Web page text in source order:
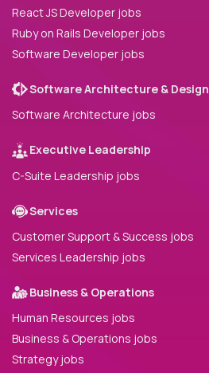
React JS Developer jobs
Ruby on Rails Developer jobs
Software Developer jobs
Software Architecture & Design
Software Architecture jobs
Executive Leadership
C-Suite Leadership jobs
Services
Customer Support & Success jobs
Services Leadership jobs
Business & Operations
Human Resources jobs
Business & Operations jobs
Strategy jobs